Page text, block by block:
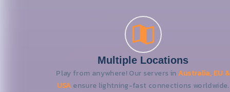
Multiple Locations
Play from anywhere! Our servers inAustralia, EU &
USA ensure lightning-fast connections worldwide.